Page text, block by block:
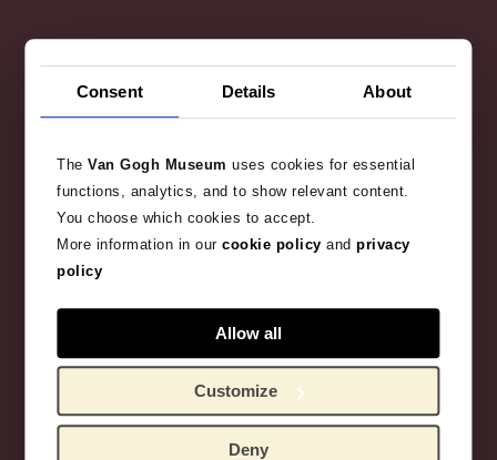
Consent Details About
TheVan Gogh Museumuses cookies for essential
functions, analytics, and to show relevant content.
You choose which cookies to accept.
More information in ourcookie policy andprivacy
policy
Allow all
Customize
Deny